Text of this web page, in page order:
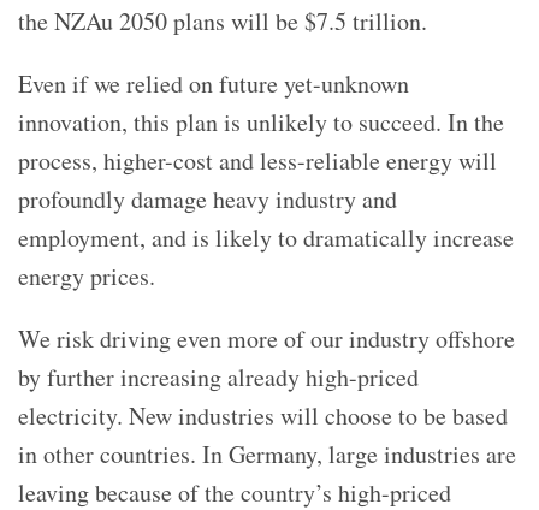
the NZAu 2050 plans will be $7.5 trillion.
Even if we relied on future yet-unknown
innovation, this plan is unlikely to succeed. In the
process, higher-cost and less-reliable energy will
profoundly damage heavy industry and
employment, and is likely to dramatically increase
energy prices.
We risk driving even more of our industry offshore
by further increasing already high-priced
electricity. New industries will choose to be based
in other countries. In Germany, large industries are
leaving because of the country’s high-priced